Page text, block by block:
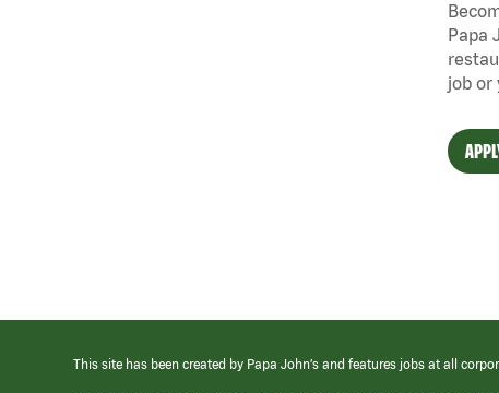
Papa
job or
This site has been created by Papa John’s and features jobs at all